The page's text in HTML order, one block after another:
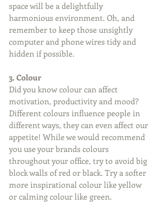
space will be a delightfully
harmonious environment. Oh, and
remember to keep those unsightly
computer and phone wires tidy and
hidden if possible.
3. Colour
Did you know colour can affect
motivation, productivity and mood?
Different colours influence people in
different ways, they can even affect our
appetite! While we would recommend
you use your brands colours
throughout your office, try to avoid big
block walls of red or black. Try a softer
more inspirational colour like yellow
or calming colour like green.